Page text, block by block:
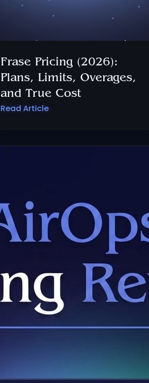
Frase Pricing (2026):
Plans, Limits, Overages,
and True Cost
Read Article